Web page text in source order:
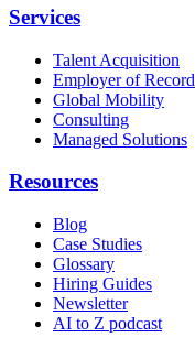
Services
Talent Acquisition
Employer of Record
Global Mobility
Consulting
Managed Solutions
Resources
Blog
Case Studies
Glossary
Hiring Guides
Newsletter
AI to Z podcast